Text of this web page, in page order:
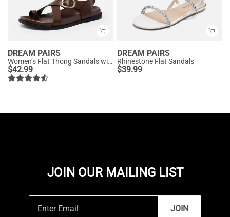
DREAM PAIRS
Women’s Flat Thong Sandals with Arch Support
$42.99
DREAM PAIRS
Rhinestone Flat Sandals
$39.99
JOIN OUR MAILING LIST
JOIN